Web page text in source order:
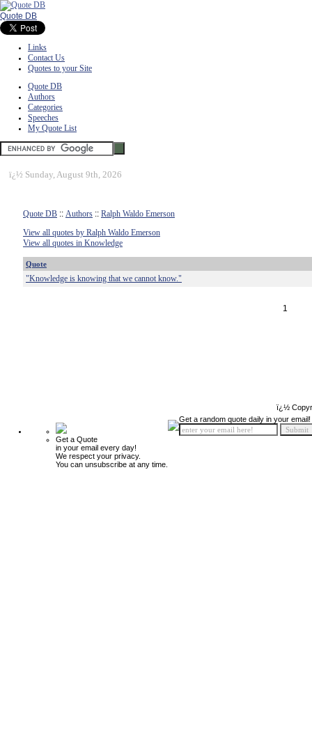
Quote DB
Links
Contact Us
Quotes to your Site
Quote DB
Authors
Categories
Speeches
My Quote List
ï¿½ Sunday, August 9th, 2026
Quote DB :: Authors :: Ralph Waldo Emerson
View all quotes by Ralph Waldo Emerson
View all quotes in Knowledge
Quote
"Knowledge is knowing that we cannot know."
1
ï¿½
Get a Quote
in your email every day!
We respect your privacy.
You can unsubscribe at any time.
Get a random quote daily in your email!